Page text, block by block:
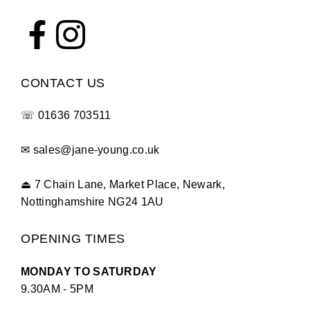
CONTACT US
☏ 01636 703511
✉ sales@jane-young.co.uk
⏏ 7 Chain Lane, Market Place, Newark,
Nottinghamshire NG24 1AU
OPENING TIMES
MONDAY TO SATURDAY
9.30AM - 5PM